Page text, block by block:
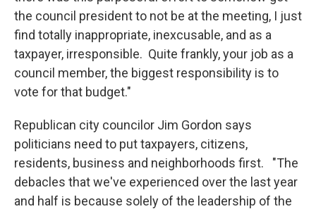
the council president to not be at the meeting, I just
find totally inappropriate, inexcusable, and as a
taxpayer, irresponsible. Quite frankly, your job as a
council member, the biggest responsibility is to
vote for that budget."
Republican city councilor Jim Gordon says
politicians need to put taxpayers, citizens,
residents, business and neighborhoods first. "The
debacles that we've experienced over the last year
and half is because solely of the leadership of the